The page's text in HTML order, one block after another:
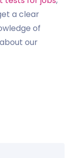
a clear
of
our